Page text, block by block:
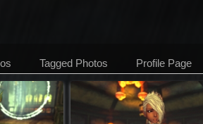
Tagged Photos Profile Page